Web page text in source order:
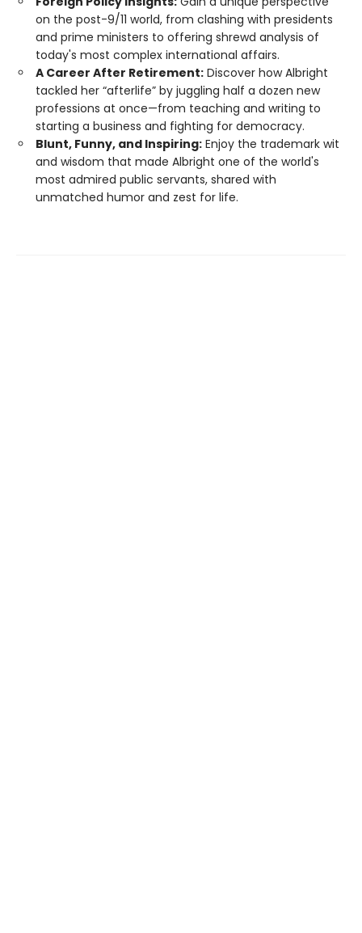
on the post-9/11 world, from clashing with presidents
and prime ministers to offering shrewd analysis of
today's most complex international affairs.
A Career After Retirement: Discover how Albright
tackled her “afterlife” by juggling half a dozen new
professions at once—from teaching and writing to
starting a business and fighting for democracy.
Blunt, Funny, and Inspiring: Enjoy the trademark wit
and wisdom that made Albright one of the world's
most admired public servants, shared with
unmatched humor and zest for life.